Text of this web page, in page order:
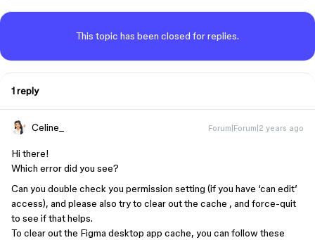
This topic has been closed for replies.
1 reply
Celine_ Forum|Forum|2 years ago
Hi there!
Which error did you see?
Can you double check you permission setting (if you have ‘can edit’
access), and please also try to clear out the cache , and force-quit
to see if that helps.
To clear out the Figma desktop app cache, you can follow these